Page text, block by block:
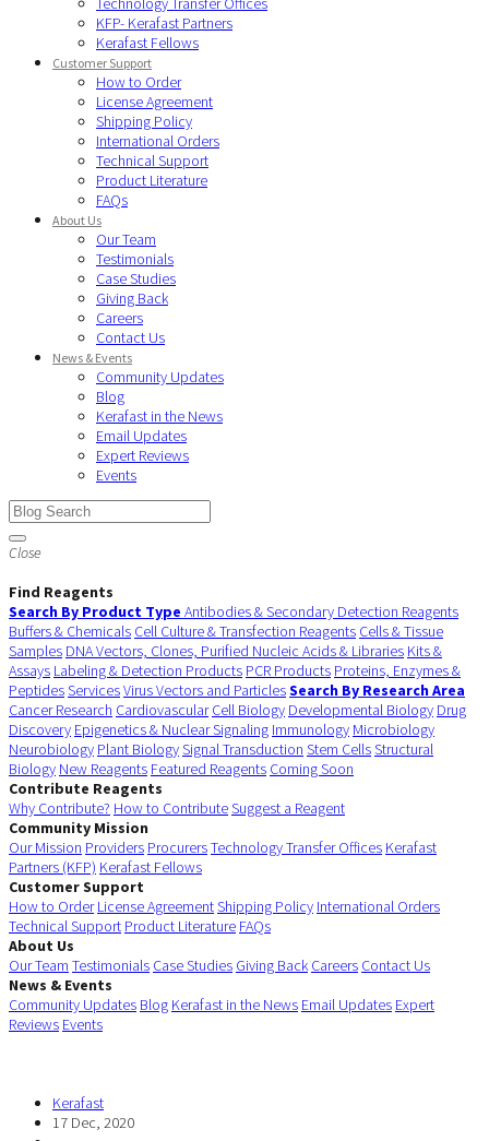
KFP- Kerafast Partners
Kerafast Fellows
Customer Support
How to Order
License Agreement
Shipping Policy
International Orders
Technical Support
Product Literature
FAQs
About Us
Our Team
Testimonials
Case Studies
Giving Back
Careers
Contact Us
News & Events
Community Updates
Blog
Kerafast in the News
Email Updates
Expert Reviews
Events
Close
Find Reagents
Search By Product Type Antibodies & Secondary Detection Reagents
Buffers & Chemicals Cell Culture & Transfection Reagents Cells & Tissue
Samples DNA Vectors, Clones, Purified Nucleic Acids & Libraries Kits &
Assays Labeling & Detection Products PCR Products Proteins, Enzymes &
PeptidesServicesVirus Vectors and ParticlesSearch By Research Area
Cancer Research Cardiovascular Cell Biology Developmental Biology Drug
Discovery Epigenetics & Nuclear Signaling Immunology Microbiology
Neurobiology Plant BiologySignal Transduction Stem CellsStructural
Biology New Reagents Featured Reagents Coming Soon
Contribute Reagents
Why Contribute? How to ContributeSuggest a Reagent
Community Mission
Our Mission Providers ProcurersTechnology Transfer Offices Kerafast
Partners (KFP) Kerafast Fellows
Customer Support
How to Order License AgreementShipping Policy International Orders
Technical Support Product Literature FAQs
About Us
Our Team Testimonials Case Studies Giving Back Careers Contact Us
News & Events
Community Updates Blog Kerafast in the News Email Updates Expert
Reviews Events
Kerafast
17 Dec, 2020